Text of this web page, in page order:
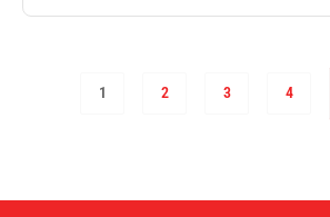
1 2 3 4